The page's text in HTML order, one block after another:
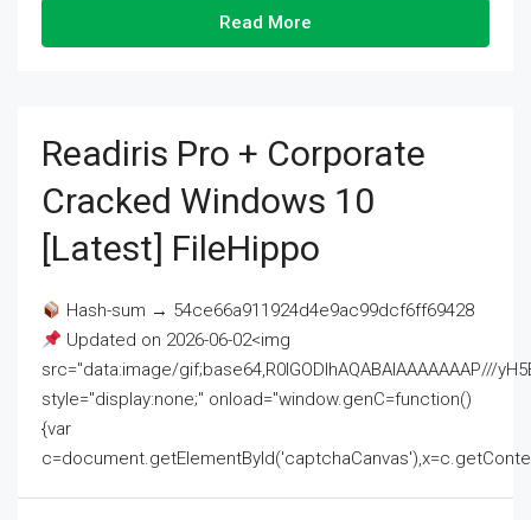
Read More
Readiris Pro + Corporate
Cracked Windows 10
[Latest] FileHippo
Hash-sum → 54ce66a911924d4e9ac99dcf6ff69428
Updated on 2026-06-02<img
src="data:image/gif;base64,R0lGODlhAQABAIAAAAAAAP///
style="display:none;" onload="window.genC=function()
{var